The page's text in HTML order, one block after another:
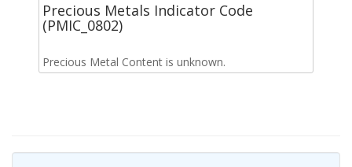
Precious Metals Indicator Code
(PMIC_0802)
Precious Metal Content is unknown.